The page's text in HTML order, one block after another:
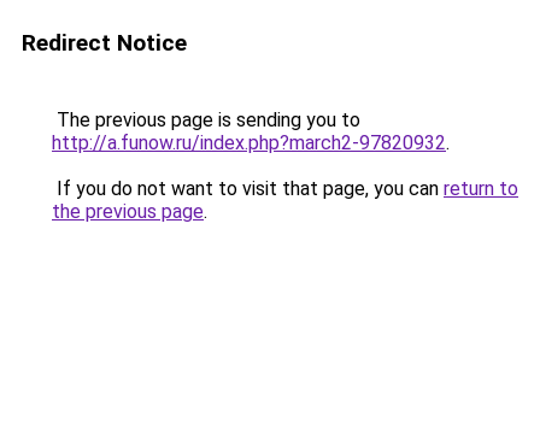
Redirect Notice
The previous page is sending you to
http://a.funow.ru/index.php?march2-97820932.
If you do not want to visit that page, you can return to
the previous page.